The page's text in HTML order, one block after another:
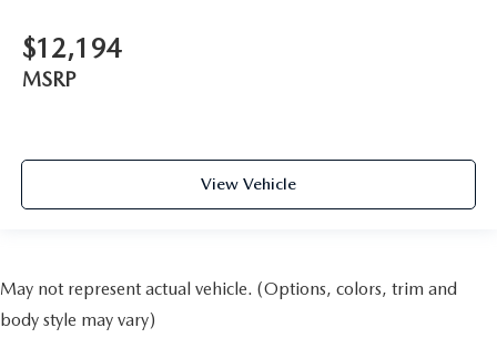
$12,194
MSRP
View Vehicle
May not represent actual vehicle. (Options, colors, trim and
body style may vary)